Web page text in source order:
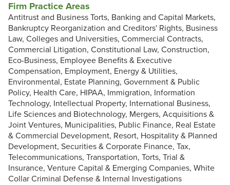
Firm Practice Areas
Antitrust and Business Torts, Banking and Capital Markets,
Bankruptcy Reorganization and Creditors' Rights, Business
Law, Colleges and Universities, Commercial Contracts,
Commercial Litigation, Constitutional Law, Construction,
Eco-Business, Employee Benefits & Executive
Compensation, Employment, Energy & Utilities,
Environmental, Estate Planning, Government & Public
Policy, Health Care, HIPAA, Immigration, Information
Technology, Intellectual Property, International Business,
Life Sciences and Biotechnology, Mergers, Acquisitions &
Joint Ventures, Municipalities, Public Finance, Real Estate
& Commercial Development, Resort, Hospitality & Planned
Development, Securities & Corporate Finance, Tax,
Telecommunications, Transportation, Torts, Trial &
Insurance, Venture Capital & Emerging Companies, White
Collar Criminal Defense & Internal Investigations